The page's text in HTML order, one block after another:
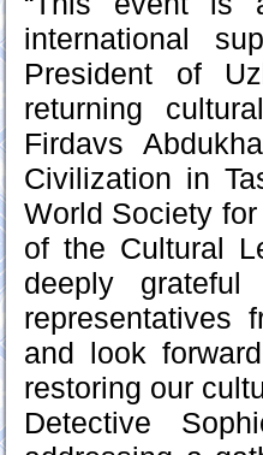
international
President of
returning
Firdavs
Civilization in
World Society
of the Cultural
deeply
representatives
and look
restoring our
Detective